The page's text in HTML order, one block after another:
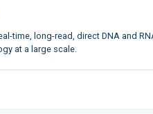
time, long-read, direct DNA and
at a large scale.